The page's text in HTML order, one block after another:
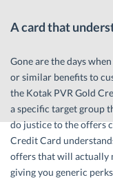
A card that
Gone are the days
or similar benefits to
the Kotak PVR Gold
a specific target group
do justice to the offers
Credit Card
offers that will actually
giving you generic